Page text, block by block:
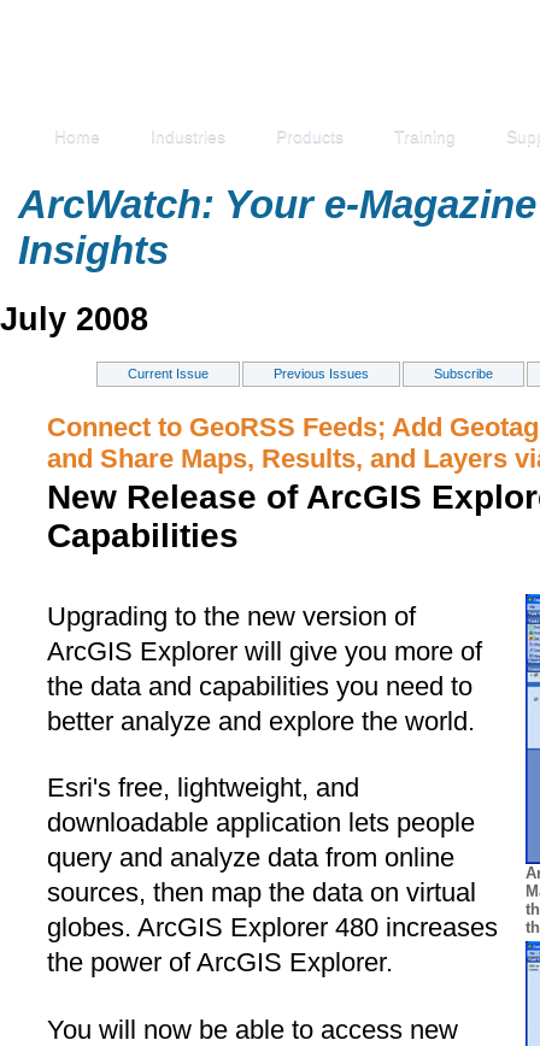
Home Industries Products Training
ArcWatch: Your e-
Insights
July 2008
Current Issue Previous Issues Subscribe
Connect to GeoRSS Feeds; Add
and Share Maps, Results, and Layers
New Release of ArcGIS
Capabilities
Upgrading to the new version of
ArcGIS Explorer will give you more of
the data and capabilities you need to
better analyze and explore the world.
Esri's free, lightweight, and
downloadable application lets people
query and analyze data from online
sources, then map the data on virtual
globes. ArcGIS Explorer 480 increases
the power of ArcGIS Explorer.
You will now be able to access new